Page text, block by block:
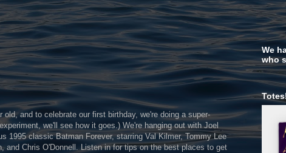
old, and to celebrate our first birthday, we're doing a super-
we'll see how it goes.) We're hanging out with Joel
1995 classic Batman Forever, starring Val Kilmer, Tommy Lee
and Chris O'Donnell. Listen in for tips on the best places to get
We
who